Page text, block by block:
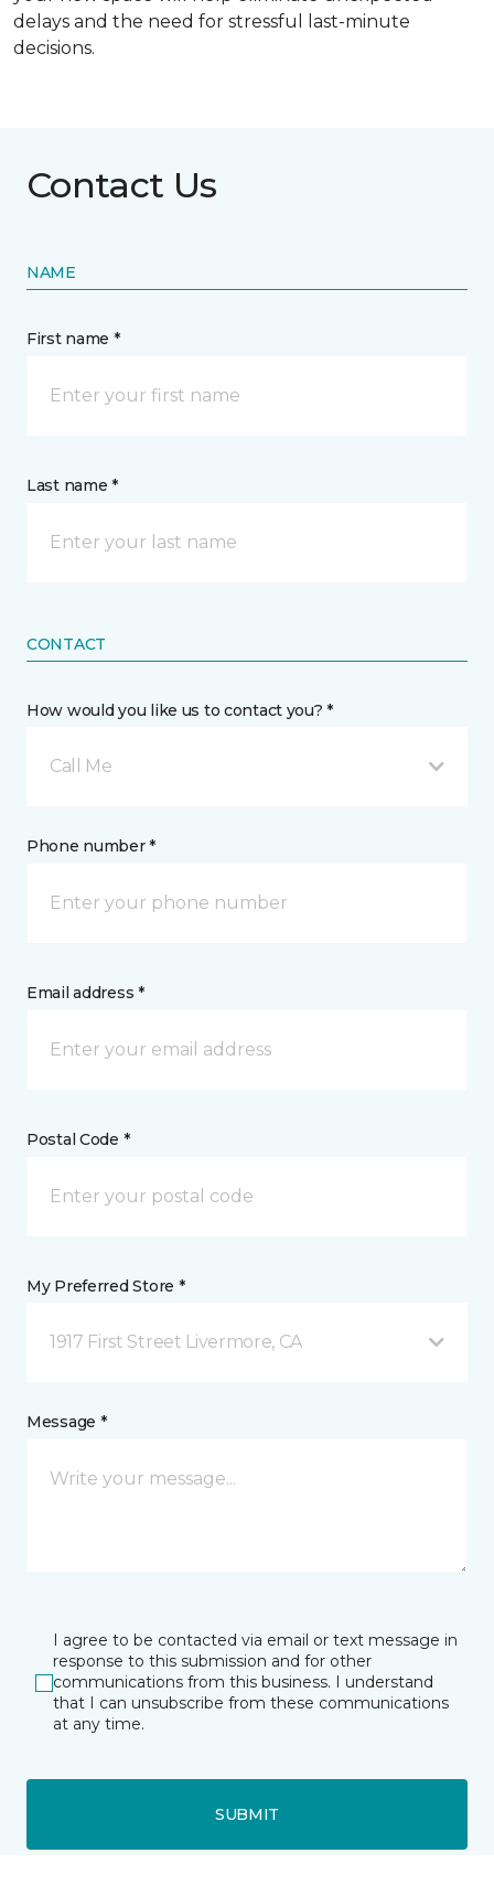
delays and the need for stressful last-minute
decisions.
Contact Us
NAME
First name *
Last name *
CONTACT
How would you like us to contact you? *
Call Me
Phone number *
Email address *
Postal Code *
My Preferred Store *
1917 First Street Livermore, CA
Message *
I agree to be contacted via email or text message in
response to this submission and for other
communications from this business. I understand
that I can unsubscribe from these communications
at any time.
SUBMIT